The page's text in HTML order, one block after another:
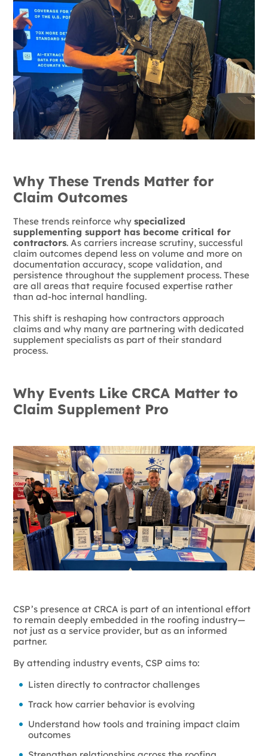
Why These Trends Matter for
Claim Outcomes
These trends reinforce whyspecialized
supplementing support has become critical for
contractors. As carriers increase scrutiny, successful
claim outcomes depend less on volume and more on
documentation accuracy, scope validation, and
persistence throughout the supplement process. These
are all areas that require focused expertise rather
than ad-hoc internal handling.
This shift is reshaping how contractors approach
claims and why many are partnering with dedicated
supplement specialists as part of their standard
process.
Why Events Like CRCA Matter to
Claim Supplement Pro
CSP’s presence at CRCA is part of an intentional effort
to remain deeply embedded in the roofing industry—
not just as a service provider, but as an informed
partner.
By attending industry events, CSP aims to:
Listen directly to contractor challenges
Track how carrier behavior is evolving
Understand how tools and training impact claim
outcomes